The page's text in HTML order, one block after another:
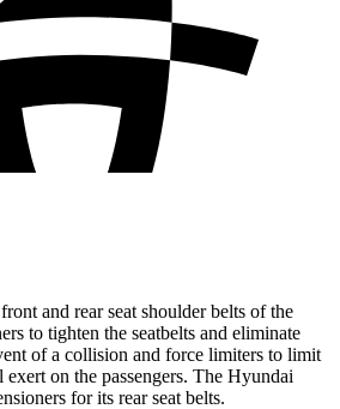
and rear seat shoulder belts of the
to tighten the seatbelts and eliminate
of a collision and force limiters to limit
on the passengers. The Hyundai
for its rear seat belts.